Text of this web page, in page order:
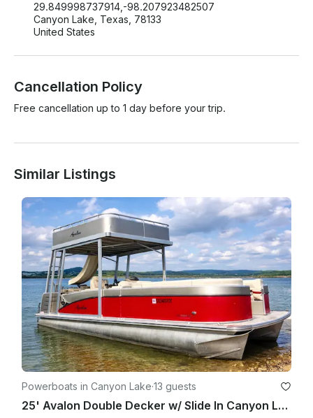
29.849998737914,-98.207923482507
Canyon Lake, Texas, 78133
United States
Cancellation Policy
Free cancellation up to 1 day before your trip.
Similar Listings
Powerboats in Canyon Lake·13 guests
25' Avalon Double Decker w/ Slide In Canyon Lake